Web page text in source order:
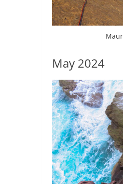
May 2024